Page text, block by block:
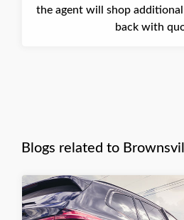
the agent will shop
back with
Blogs related to